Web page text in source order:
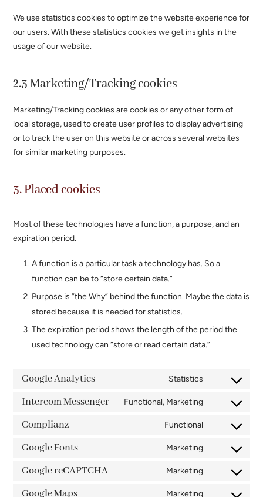
We use statistics cookies to optimize the website experience for
our users. With these statistics cookies we get insights in the
usage of our website.
2.3 Marketing/Tracking cookies
Marketing/Tracking cookies are cookies or any other form of
local storage, used to create user profiles to display advertising
or to track the user on this website or across several websites
for similar marketing purposes.
3. Placed cookies
Most of these technologies have a function, a purpose, and an
expiration period.
A function is a particular task a technology has. So a
function can be to “store certain data.”
Purpose is “the Why” behind the function. Maybe the data is
stored because it is needed for statistics.
The expiration period shows the length of the period the
used technology can “store or read certain data.”
Google Analytics Statistics
Consent
google-
Intercom Messenger Functional, Marketing
Consent
intercom-
Complianz Functional
Consent
complianz
Google Fonts Marketing
Consent
Google reCAPTCHA Marketing
Consent
Google Maps Marketing